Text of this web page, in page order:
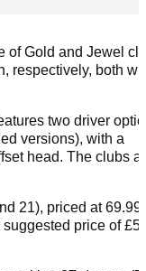
of Gold and Jewel
respectively, both
two driver
versions), with a
head. The clubs
21), priced at 69.99
price of